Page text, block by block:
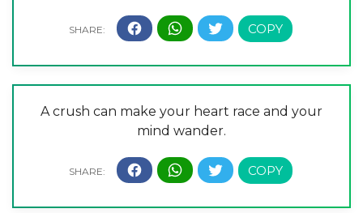
A crush can make your heart race and your
mind wander.